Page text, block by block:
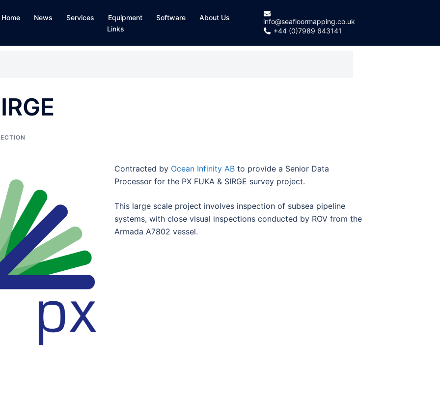
Home News Services Equipment Software
About Us
Links
info@seafloormapping.co.uk
+44 (0)7989 643141
Contracted by Ocean Infinity AB to provide a Senior Data
Processor for the PX FUKA & SIRGE survey project.
This large scale project involves inspection of subsea pipeline
systems, with close visual inspections conducted by ROV from the
Armada A7802 vessel.